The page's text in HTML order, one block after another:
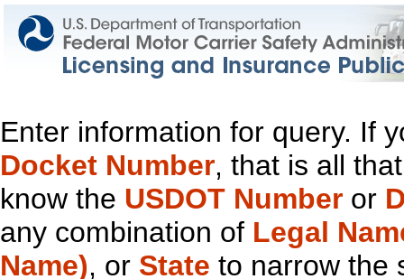
Enter information for query. If
Docket Number, that is all
know the USDOT Number or
any combination of Legal
Name), or State to narrow the